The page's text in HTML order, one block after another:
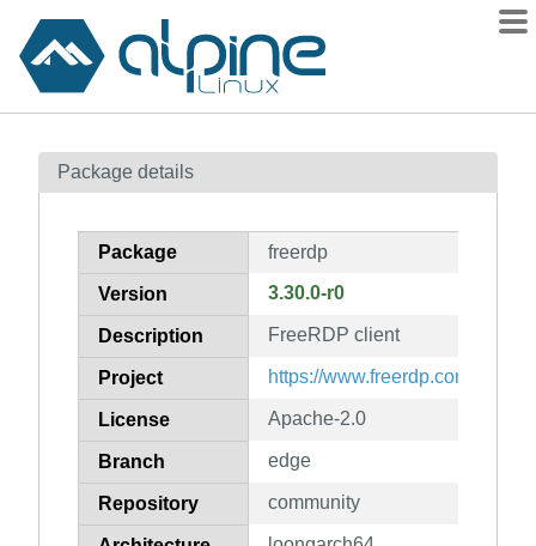
Contents
How to flag
Package details
Package freerdp
Version 3.30.0-r0
Description FreeRDP client
Project https://www.freerdp.com/
License Apache-2.0
Branch edge
Repository community